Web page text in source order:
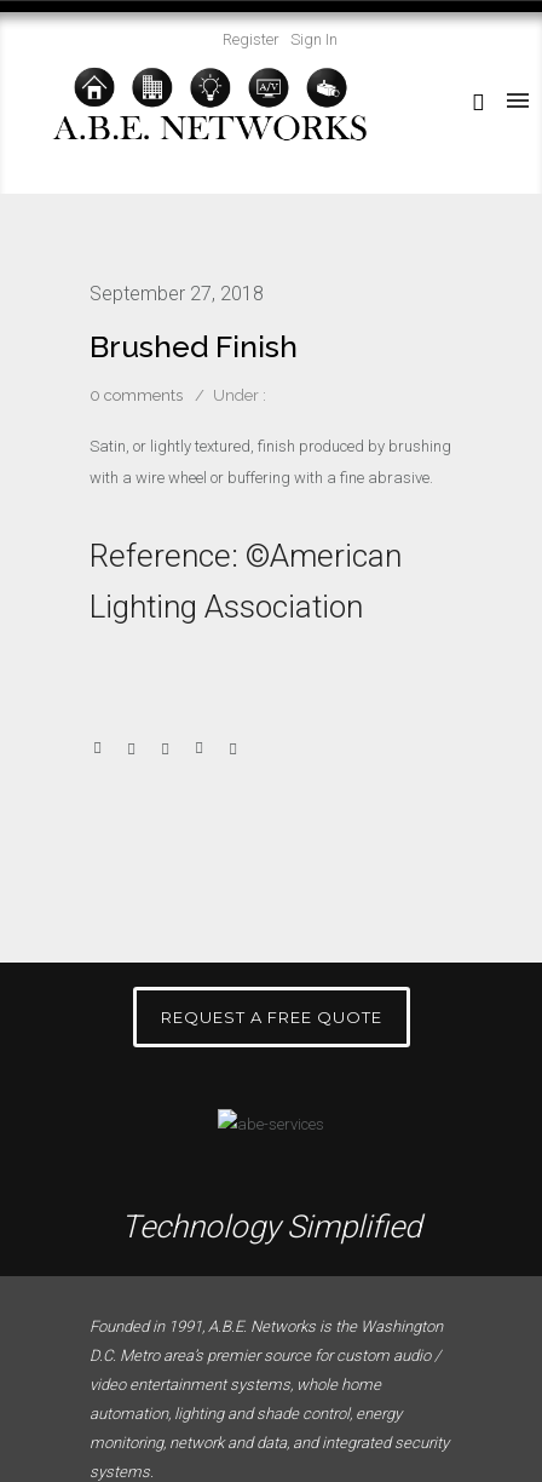
Register Sign In
September 27, 2018
Brushed Finish
0 comments / Under :
Satin, or lightly textured, finish produced by brushing
with a wire wheel or buffering with a fine abrasive.
Reference: ©American
Lighting Association
REQUEST A FREE QUOTE
Technology Simplified
Founded in 1991, A.B.E. Networks is the Washington
D.C. Metro area’s premier source for custom audio /
video entertainment systems, whole home
automation, lighting and shade control, energy
monitoring, network and data, and integrated security
systems.